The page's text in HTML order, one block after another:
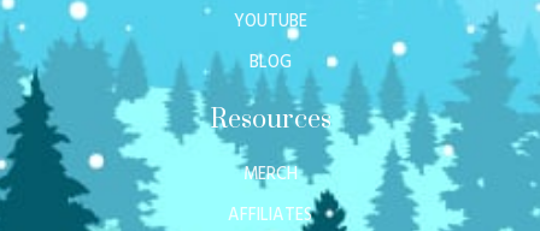
YOUTUBE
BLOG
Resources
MERCH
AFFILIATES